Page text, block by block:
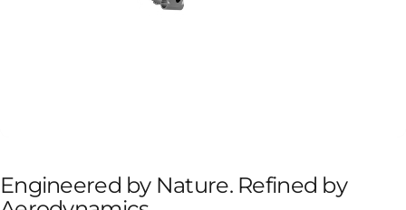
Engineered by Nature. Refined by